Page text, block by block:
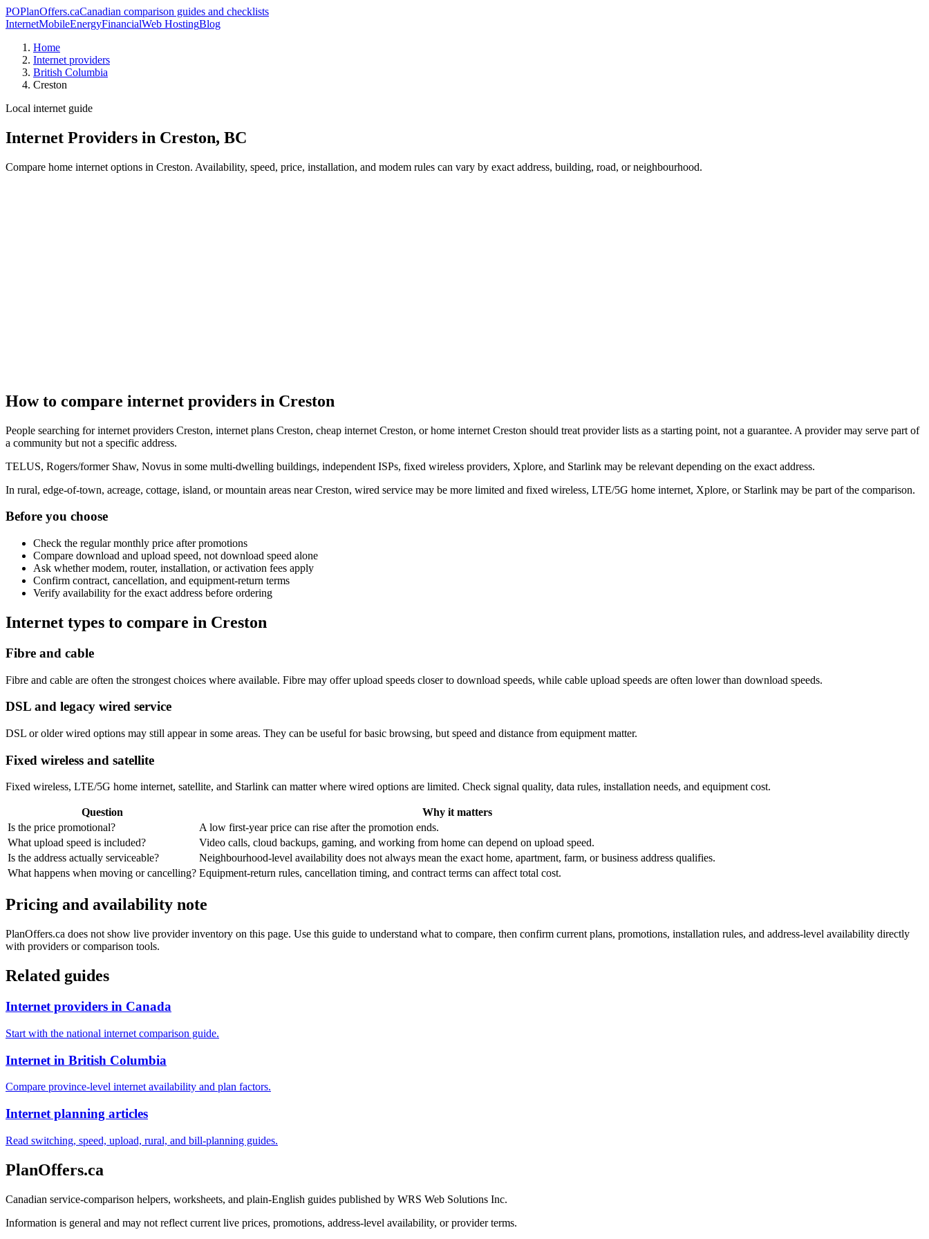
POPlanOffers.caCanadian comparison guides and checklists
InternetMobileEnergyFinancialWeb HostingBlog
Home
Internet providers
British Columbia
Creston
Local internet guide
Internet Providers in Creston, BC
Compare home internet options in Creston. Availability, speed, price, installation, and modem rules can vary by exact address, building, road, or neighbourhood.
How to compare internet providers in Creston
People searching for internet providers Creston, internet plans Creston, cheap internet Creston, or home internet Creston should treat provider lists as a starting point, not a guarantee. A provider may serve part of
a community but not a specific address.
TELUS, Rogers/former Shaw, Novus in some multi-dwelling buildings, independent ISPs, fixed wireless providers, Xplore, and Starlink may be relevant depending on the exact address.
In rural, edge-of-town, acreage, cottage, island, or mountain areas near Creston, wired service may be more limited and fixed wireless, LTE/5G home internet, Xplore, or Starlink may be part of the comparison.
Before you choose
Check the regular monthly price after promotions
Compare download and upload speed, not download speed alone
Ask whether modem, router, installation, or activation fees apply
Confirm contract, cancellation, and equipment-return terms
Verify availability for the exact address before ordering
Internet types to compare in Creston
Fibre and cable
Fibre and cable are often the strongest choices where available. Fibre may offer upload speeds closer to download speeds, while cable upload speeds are often lower than download speeds.
DSL and legacy wired service
DSL or older wired options may still appear in some areas. They can be useful for basic browsing, but speed and distance from equipment matter.
Fixed wireless and satellite
Fixed wireless, LTE/5G home internet, satellite, and Starlink can matter where wired options are limited. Check signal quality, data rules, installation needs, and equipment cost.
Question
Why it matters
Is the price promotional?
A low first-year price can rise after the promotion ends.
What upload speed is included?
Video calls, cloud backups, gaming, and working from home can depend on upload speed.
Is the address actually serviceable?
Neighbourhood-level availability does not always mean the exact home, apartment, farm, or business address qualifies.
What happens when moving or cancelling? Equipment-return rules, cancellation timing, and contract terms can affect total cost.
Pricing and availability note
PlanOffers.ca does not show live provider inventory on this page. Use this guide to understand what to compare, then confirm current plans, promotions, installation rules, and address-level availability directly
with providers or comparison tools.
Related guides
Internet providers in Canada
Start with the national internet comparison guide.
Internet in British Columbia
Compare province-level internet availability and plan factors.
Internet planning articles
Read switching, speed, upload, rural, and bill-planning guides.
PlanOffers.ca
Canadian service-comparison helpers, worksheets, and plain-English guides published by WRS Web Solutions Inc.
Information is general and may not reflect current live prices, promotions, address-level availability, or provider terms.